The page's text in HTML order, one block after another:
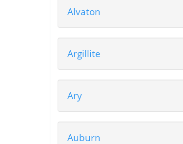
Alvaton
Argillite
Ary
Auburn